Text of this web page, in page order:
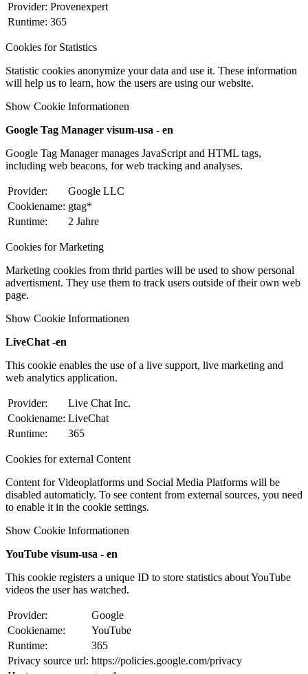
Provider: Provenexpert
Runtime: 365
Cookies for Statistics
Statistic cookies anonymize your data and use it. These information
will help us to learn, how the users are using our website.
Show Cookie Informationen
Google Tag Manager visum-usa - en
Google Tag Manager manages JavaScript and HTML tags,
including web beacons, for web tracking and analyses.
Provider:
Google LLC
Cookiename: gtag*
Runtime:
2 Jahre
Cookies for Marketing
Marketing cookies from thrid parties will be used to show personal
advertisment. They use them to track users outside of their own web
page.
Show Cookie Informationen
LiveChat -en
This cookie enables the use of a live support, live marketing and
web analytics application.
Provider:
Live Chat Inc.
Cookiename: LiveChat
Runtime:
365
Cookies for external Content
Content for Videoplatforms und Social Media Platforms will be
disabled automaticly. To see content from external sources, you need
to enable it in the cookie settings.
Show Cookie Informationen
YouTube visum-usa - en
This cookie registers a unique ID to store statistics about YouTube
videos the user has watched.
Provider:
Google
Cookiename:
YouTube
Runtime:
365
Privacy source url: https://policies.google.com/privacy